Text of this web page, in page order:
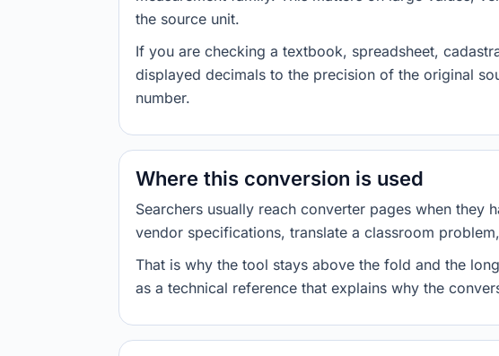
the source unit.
If you are checking a textbook, spreadsheet,
displayed decimals to the precision of the original
number.
Where this conversion is used
Searchers usually reach converter pages when
vendor specifications, translate a classroom
That is why the tool stays above the fold and the
as a technical reference that explains why the